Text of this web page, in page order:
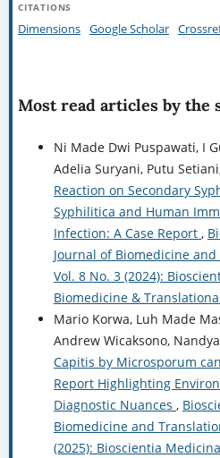
CITATIONS
Dimensions Google Scholar
Most read articles by the
Ni Made Dwi Puspawati, I
Adelia Suryani, Putu
Reaction on Secondary
Syphilitica and Human
Infection: A Case Report ,
Journal of Biomedicine
Vol. 8 No. 3 (2024):
Biomedicine &
Mario Korwa, Luh Made
Andrew Wicaksono,
Capitis by Microsporum
Report Highlighting
Diagnostic Nuances ,
Biomedicine and
(2025): Bioscientia